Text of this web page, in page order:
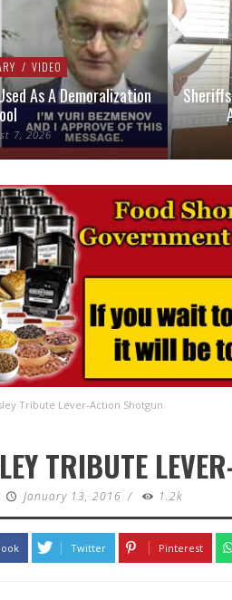
/ VIDEO
As A Demoralization
7, 2026
Tribute Lever-Action Shotgun
TRIBUTE
January 13, 2016 / 1.2k
Twitter Pinterest